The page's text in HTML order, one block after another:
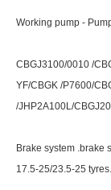
Working pump -
CBGJ3100/0010 /
YF/CBGK /P7600/
/JHP2A100L/
Brake system .brake
17.5-25/23.5-25 tyres.